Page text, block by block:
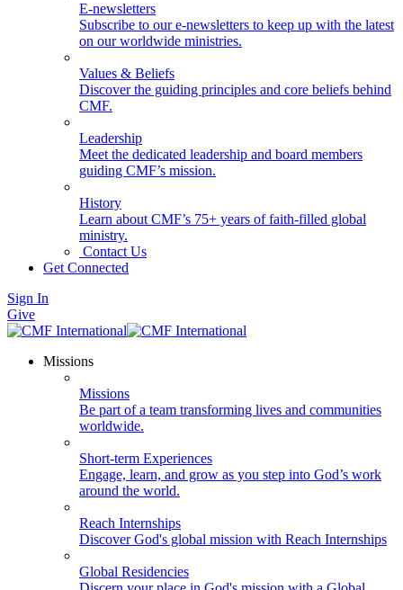
E-newsletters
Subscribe to our e-newsletters to keep up with the latest
on our worldwide ministries.
Values & Beliefs
Discover the guiding principles and core beliefs behind
CMF.
Leadership
Meet the dedicated leadership and board members
guiding CMF’s mission.
History
Learn about CMF’s 75+ years of faith-filled global
ministry.
Contact Us
Get Connected
Sign In
Give
Missions
Missions
Be part of a team transforming lives and communities
worldwide.
Short-term Experiences
Engage, learn, and grow as you step into God’s work
around the world.
Reach Internships
Discover God's global mission with Reach Internships
Global Residencies